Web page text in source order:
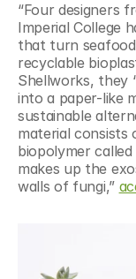
“Four designers
Imperial College
that turn
recyclable
Shellworks, they
into a paper-like
sustainable
material consists
biopolymer
makes up the
walls of fungi,”